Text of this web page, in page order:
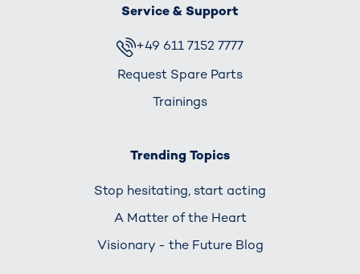
Service & Support
+49 611 7152 7777
Request Spare Parts
Trainings
Trending Topics
Stop hesitating, start acting
A Matter of the Heart
Visionary - the Future Blog